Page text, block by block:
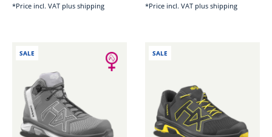
*Price incl. VAT plus shipping *Price incl. VAT plus shipping
SALE SALE